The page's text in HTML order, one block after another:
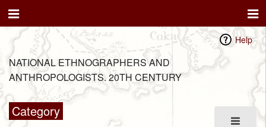
Help
NATIONAL ETHNOGRAPHERS AND
ANTHROPOLOGISTS. 20TH CENTURY
Category